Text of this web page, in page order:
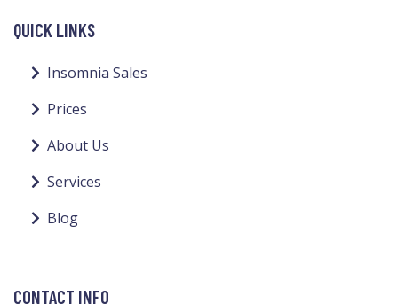
QUICK LINKS
Insomnia Sales
Prices
About Us
Services
Blog
CONTACT INFO